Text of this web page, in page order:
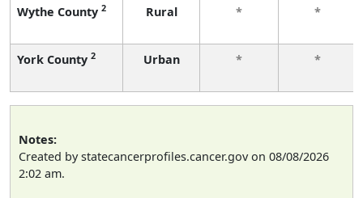
Wythe County 2 Rural * *
York County 2 Urban * *
Notes:
Created by statecancerprofiles.cancer.gov on 08/08/2026
2:02 am.